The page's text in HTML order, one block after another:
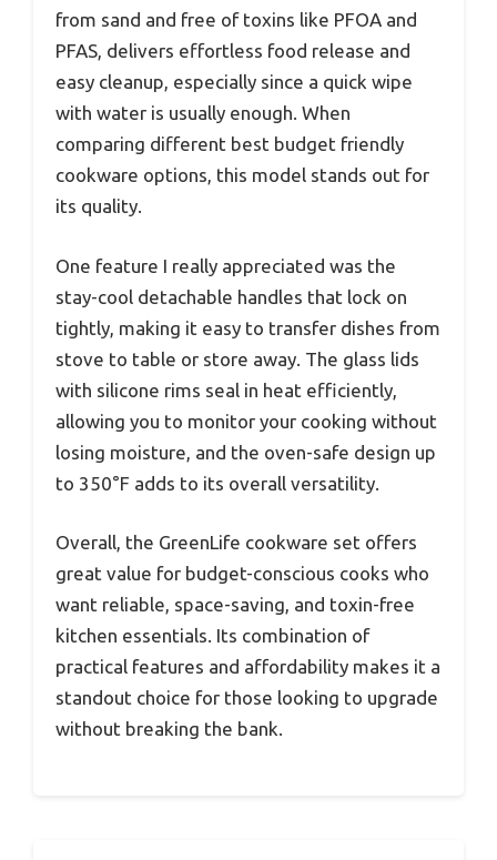
from sand and free of toxins like PFOA and
PFAS, delivers effortless food release and
easy cleanup, especially since a quick wipe
with water is usually enough. When
comparing different best budget friendly
cookware options, this model stands out for
its quality.
One feature I really appreciated was the
stay-cool detachable handles that lock on
tightly, making it easy to transfer dishes from
stove to table or store away. The glass lids
with silicone rims seal in heat efficiently,
allowing you to monitor your cooking without
losing moisture, and the oven-safe design up
to 350°F adds to its overall versatility.
Overall, the GreenLife cookware set offers
great value for budget-conscious cooks who
want reliable, space-saving, and toxin-free
kitchen essentials. Its combination of
practical features and affordability makes it a
standout choice for those looking to upgrade
without breaking the bank.